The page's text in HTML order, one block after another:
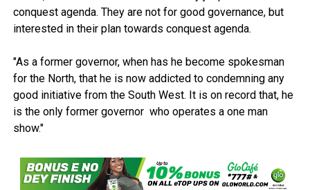
conquest agenda. They are not for good governance, but
interested in their plan towards conquest agenda.
"As a former governor, when has he become spokesman
for the North, that he is now addicted to condemning any
good initiative from the South West. It is on record that, he
is the only former governor who operates a one man
show."